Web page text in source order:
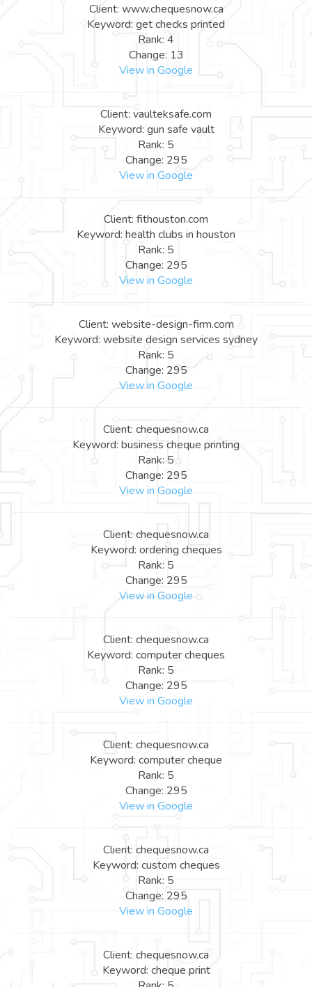
Client: www.chequesnow.ca
Keyword: get checks printed
Rank: 4
Change: 13
View in Google
Client: vaulteksafe.com
Keyword: gun safe vault
Rank: 5
Change: 295
View in Google
Client: fithouston.com
Keyword: health clubs in houston
Rank: 5
Change: 295
View in Google
Client: website-design-firm.com
Keyword: website design services sydney
Rank: 5
Change: 295
View in Google
Client: chequesnow.ca
Keyword: business cheque printing
Rank: 5
Change: 295
View in Google
Client: chequesnow.ca
Keyword: ordering cheques
Rank: 5
Change: 295
View in Google
Client: chequesnow.ca
Keyword: computer cheques
Rank: 5
Change: 295
View in Google
Client: chequesnow.ca
Keyword: computer cheque
Rank: 5
Change: 295
View in Google
Client: chequesnow.ca
Keyword: custom cheques
Rank: 5
Change: 295
View in Google
Client: chequesnow.ca
Keyword: cheque print